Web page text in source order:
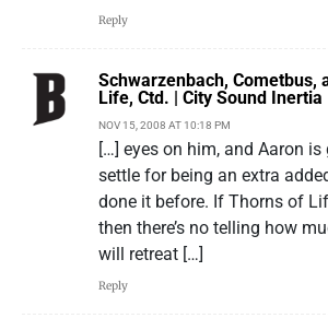
Reply
Schwarzenbach, Cometbus,
Life, Ctd. | City Sound Inertia
NOV 15, 2008 AT 10:18 PM
[…] eyes on him, and Aaron
settle for being an extra
done it before. If Thorns of
then there’s no telling how
will retreat […]
Reply